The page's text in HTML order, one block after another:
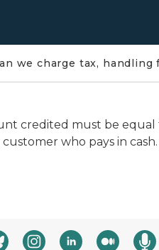
we charge tax,
credited must be
who pays in cash.